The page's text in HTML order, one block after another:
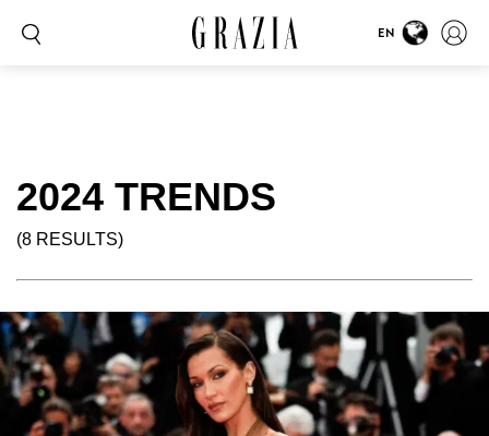
EN
2024 TRENDS
(8 RESULTS)